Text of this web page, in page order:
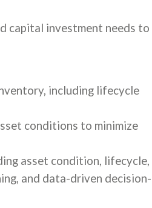
capital investment needs to
including lifecycle
conditions to minimize
asset condition, lifecycle,
and data-driven decision-